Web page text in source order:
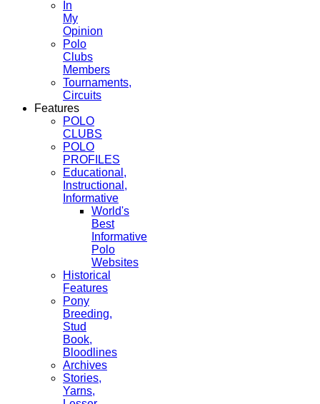
In
My
Opinion
Polo
Clubs
Members
Tournaments,
Circuits
Features
POLO
CLUBS
POLO
PROFILES
Educational,
Instructional,
Informative
World's
Best
Informative
Polo
Websites
Historical
Features
Pony
Breeding,
Stud
Book,
Bloodlines
Archives
Stories,
Yarns,